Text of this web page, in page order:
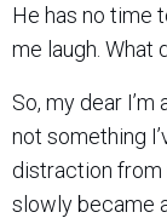
He has no time
me laugh. What
So, my dear
not something
distraction from
slowly became